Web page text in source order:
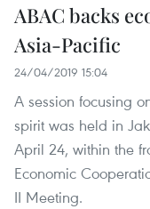
ABAC backs
Asia-Pacific
24/04/2019 15:04
A session focusing
spirit was held in
April 24, within the
Economic
II Meeting.